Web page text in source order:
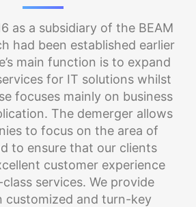
as a subsidiary of the BEAM
had been established earlier
main function is to expand
for IT solutions whilst
focuses mainly on business
The demerger allows
to focus on the area of
to ensure that our clients
customer experience
services. We provide
customized and turn-key